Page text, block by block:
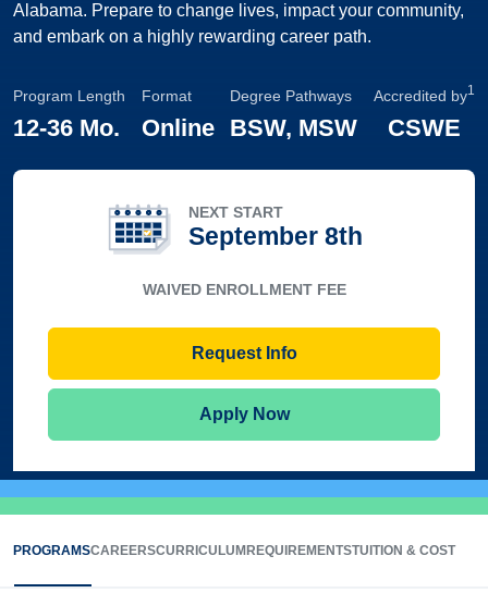
Alabama. Prepare to change lives, impact your community,
and embark on a highly rewarding career path.
Program Length
12-36 Mo.
Format
Online
Degree Pathways
BSW, MSW
Accredited by1
CSWE
NEXT START
September 8th
WAIVED ENROLLMENT FEE
Request Info
Apply Now
PROGRAMSCAREERSCURRICULUM REQUIREMENTSTUITION & COST